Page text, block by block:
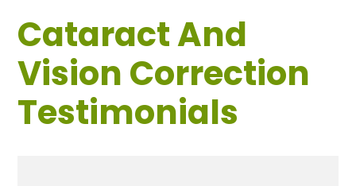
Cataract And
Vision Correction
Testimonials